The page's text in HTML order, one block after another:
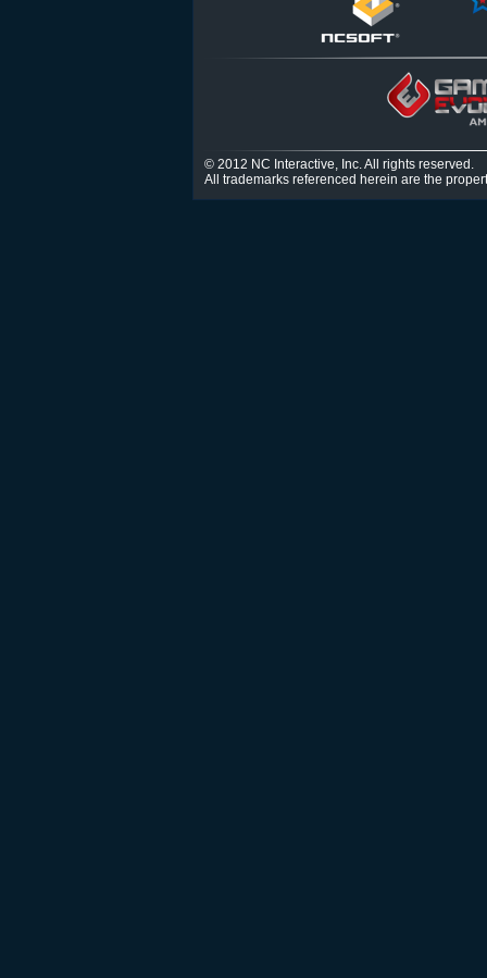
© 2012 NC Interactive, Inc. All rights reserved.
All trademarks referenced herein are the